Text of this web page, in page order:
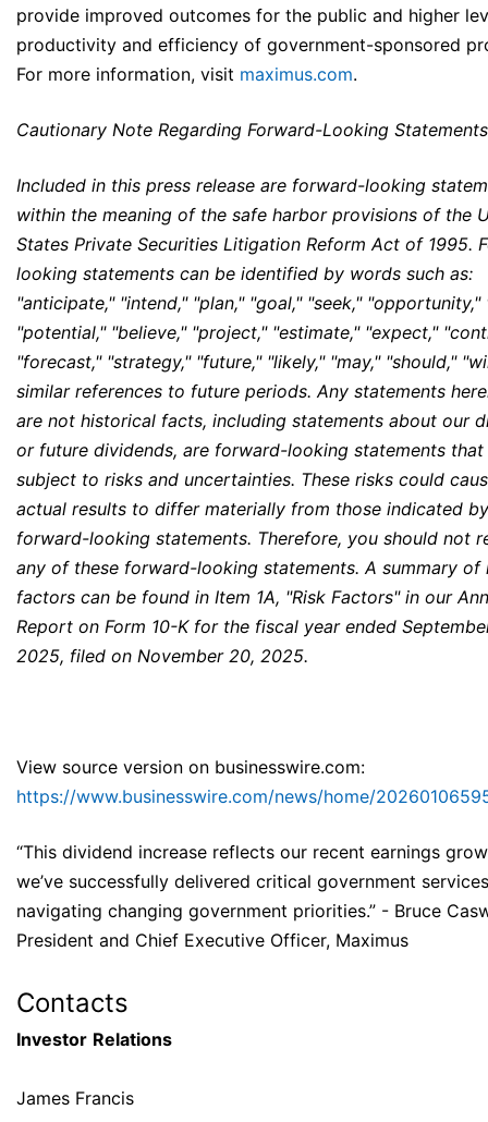
provide improved outcomes for the public and higher
productivity and efficiency of government-sponsored
For more information, visit maximus.com.
Cautionary Note Regarding Forward-Looking Statements
Included in this press release are forward-looking
within the meaning of the safe harbor provisions of the
States Private Securities Litigation Reform Act of 1995.
looking statements can be identified by words such as:
"anticipate," "intend," "plan," "goal," "seek," "opportunity,"
"potential," "believe," "project," "estimate," "expect,"
"forecast," "strategy," "future," "likely," "may," "should,"
similar references to future periods. Any statements
are not historical facts, including statements about our
or future dividends, are forward-looking statements that
subject to risks and uncertainties. These risks could
actual results to differ materially from those indicated
forward-looking statements. Therefore, you should not
any of these forward-looking statements. A summary of
factors can be found in Item 1A, "Risk Factors" in our
Report on Form 10-K for the fiscal year ended
2025, filed on November 20, 2025.
View source version on businesswire.com:
https://www.businesswire.com/news/home/
“This dividend increase reflects our recent earnings
we’ve successfully delivered critical government
navigating changing government priorities.” - Bruce
President and Chief Executive Officer, Maximus
Contacts
Investor Relations
James Francis